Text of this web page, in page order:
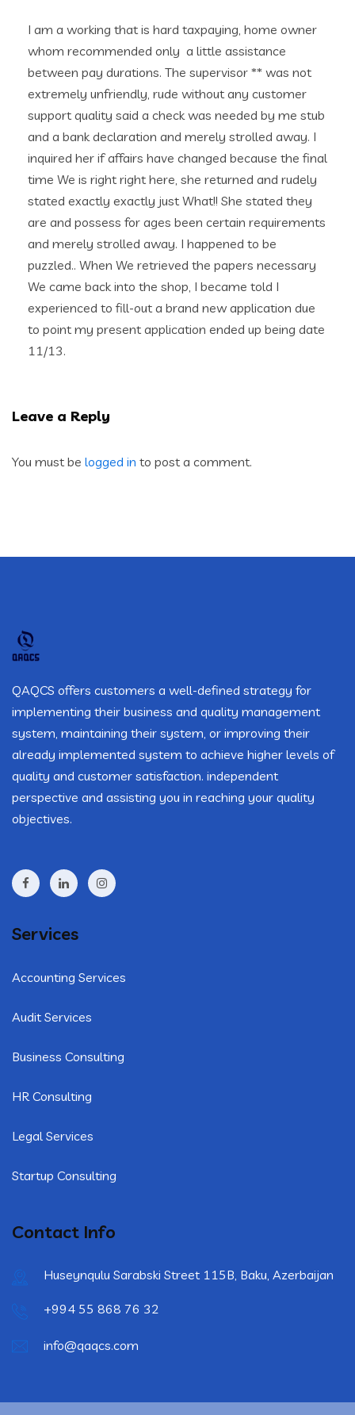
I am a working that is hard taxpaying, home owner
whom recommended only a little assistance
between pay durations. The supervisor ** was not
extremely unfriendly, rude without any customer
support quality said a check was needed by me stub
and a bank declaration and merely strolled away. I
inquired her if affairs have changed because the final
time We is right right here, she returned and rudely
stated exactly exactly just What!! She stated they
are and possess for ages been certain requirements
and merely strolled away. I happened to be
puzzled.. When We retrieved the papers necessary
We came back into the shop, I became told I
experienced to fill-out a brand new application due
to point my present application ended up being date
11/13.
Leave a Reply
You must be logged in to post a comment.
QAQCS offers customers a well-defined strategy for
implementing their business and quality management
system, maintaining their system, or improving their
already implemented system to achieve higher levels of
quality and customer satisfaction. independent
perspective and assisting you in reaching your quality
objectives.
Services
Accounting Services
Audit Services
Business Consulting
HR Consulting
Legal Services
Startup Consulting
Contact Info
Huseynqulu Sarabski Street 115B, Baku, Azerbaijan
+994 55 868 76 32
info@qaqcs.com